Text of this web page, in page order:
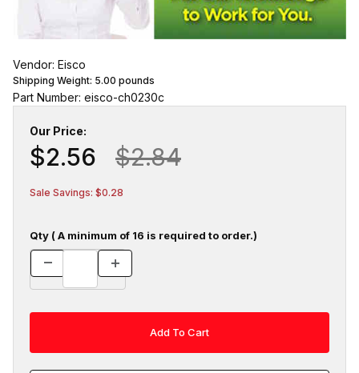
Vendor: Eisco
Shipping Weight: 5.00 pounds
Part Number: eisco-ch0230c
Our Price:
$2.56 $2.84
Sale Savings: $0.28
Qty ( A minimum of 16 is required to order.)